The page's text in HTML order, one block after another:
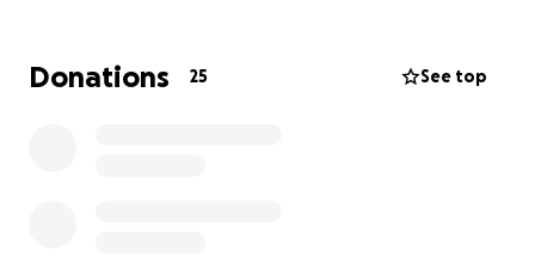
process….my family and I really need some relief.
This is supposed to be one of the happiest times of
Donations 25 See top